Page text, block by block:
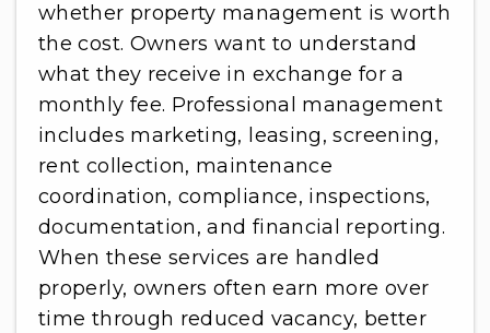
whether property management is worth
the cost. Owners want to understand
what they receive in exchange for a
monthly fee. Professional management
includes marketing, leasing, screening,
rent collection, maintenance
coordination, compliance, inspections,
documentation, and financial reporting.
When these services are handled
properly, owners often earn more over
time through reduced vacancy, better